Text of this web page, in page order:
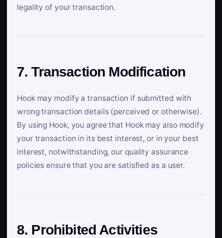
legality of your transaction.
7. Transaction Modification
Hook may modify a transaction if submitted with
wrong transaction details (perceived or otherwise).
By using Hook, you agree that Hook may also modify
your transaction in its best interest, or in your best
interest, notwithstanding, our quality assurance
policies ensure that you are satisfied as a user.
8. Prohibited Activities